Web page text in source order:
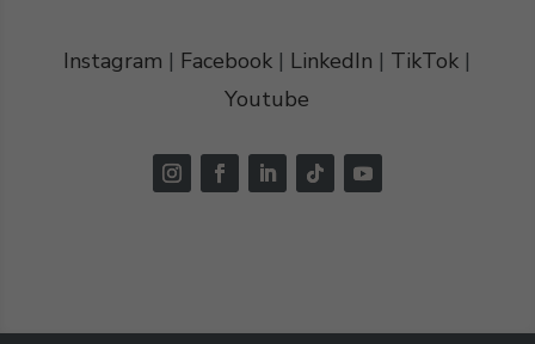
Instagram | Facebook | LinkedIn | TikTok |
Youtube